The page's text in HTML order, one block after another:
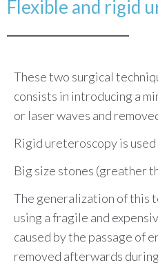
Flexible and rigid
These two surgical
consists in introducing a
or laser waves and
Rigid ureteroscopy is
Big size stones (greather
The generalization of this
using a fragile and
caused by the passage of
removed afterwards